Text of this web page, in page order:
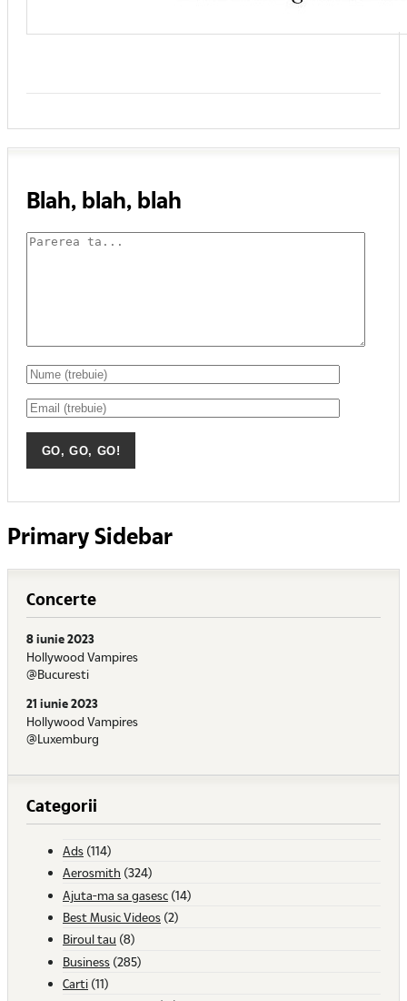
Blah, blah, blah
Primary Sidebar
Concerte
8 iunie 2023
Hollywood Vampires
@Bucuresti
21 iunie 2023
Hollywood Vampires
@Luxemburg
Categorii
Ads (114)
Aerosmith (324)
Ajuta-ma sa gasesc (14)
Best Music Videos (2)
Biroul tau (8)
Business (285)
Carti (11)